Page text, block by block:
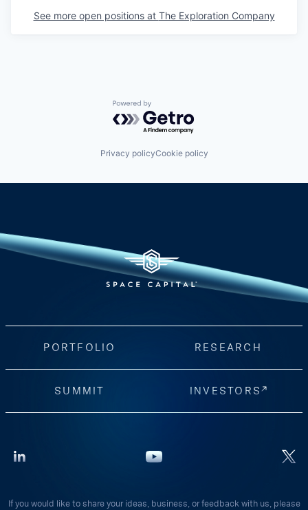
See more open positions at The Exploration Company
Powered by Getro.com
Privacy policyCookie policy
PORTFOLIO RESEARCH
SUMMIT INVESTORS
If you would like to share your ideas, business, or feedback with us, please